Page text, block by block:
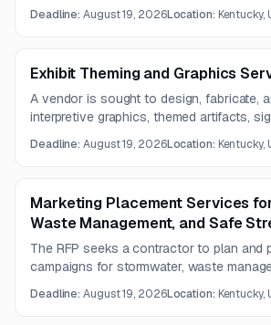
spaces. Required capabilities include
Deadline:August 19, 2026Location: Kentucky,
Exhibit Theming and Graphics
A vendor is sought to design, fabricate,
interpretive graphics, themed artifacts,
due by August 12, 2026, with proposals
Deadline:August 19, 2026Location: Kentucky,
Marketing Placement Services
Waste Management, and Safe
The RFP seeks a contractor to plan and
campaigns for stormwater, waste
strategy, project management, value-
Deadline:August 19, 2026Location: Kentucky,